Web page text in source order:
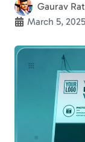
Gaurav
March 5, 2025